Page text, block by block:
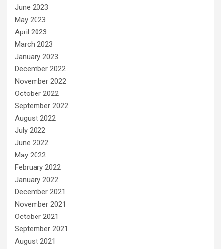
June 2023
May 2023
April 2023
March 2023
January 2023
December 2022
November 2022
October 2022
September 2022
August 2022
July 2022
June 2022
May 2022
February 2022
January 2022
December 2021
November 2021
October 2021
September 2021
August 2021